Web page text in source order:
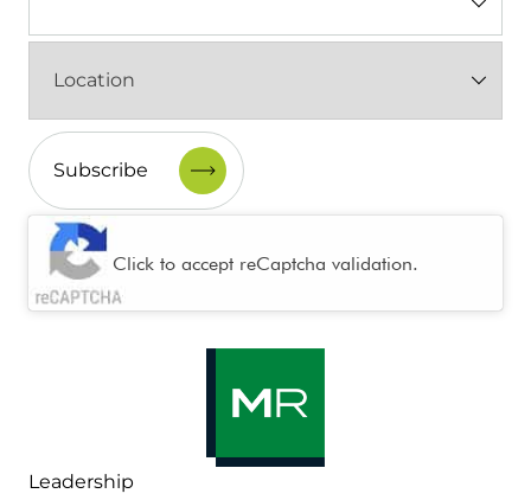
(Required)
CAPTCHA
Click to accept reCaptcha validation.
Leadership